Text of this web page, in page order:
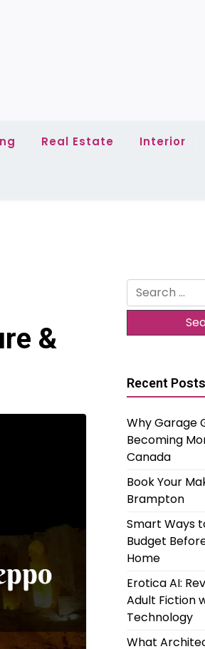
Real Estate Interior
&
Search
for:
Recent Posts
Why Garage
Becoming
Canada
Book Your
Brampton
Smart Ways
Budget
Home
Erotica AI:
Adult Fiction
Technology
What